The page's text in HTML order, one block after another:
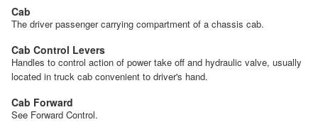
Cab
The driver passenger carrying compartment of a chassis cab.
Cab Control Levers
Handles to control action of power take off and hydraulic valve, usually
located in truck cab convenient to driver's hand.
Cab Forward
See Forward Control.